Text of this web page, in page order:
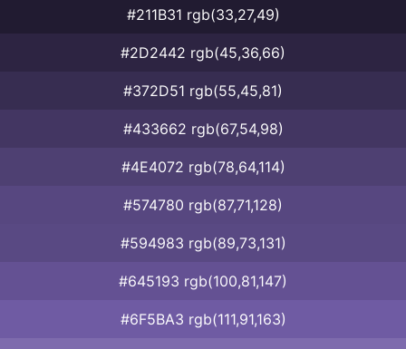
#211B31 rgb(33,27,49)
#2D2442 rgb(45,36,66)
#372D51 rgb(55,45,81)
#433662 rgb(67,54,98)
#4E4072 rgb(78,64,114)
#574780 rgb(87,71,128)
#594983 rgb(89,73,131)
#645193 rgb(100,81,147)
#6F5BA3 rgb(111,91,163)